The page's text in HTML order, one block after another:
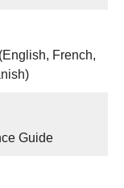
French,
Guide